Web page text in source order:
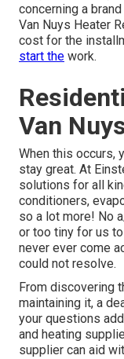
concerning a
Van Nuys Heater
cost for the
start the work.
Van
When this occurs,
stay great. At
solutions for all
conditioners,
so a lot more! No
or too tiny for us
never ever come
could not resolve.
From discovering
maintaining it, a
your questions
and heating
supplier can aid